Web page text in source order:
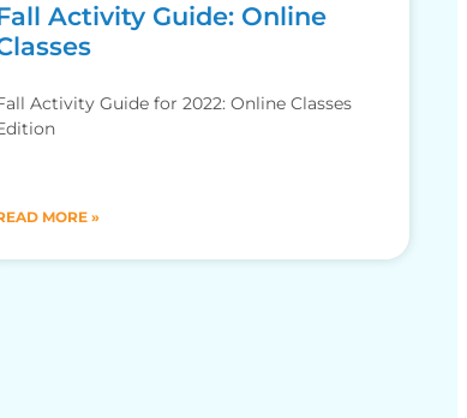
Activity Guide: Online
Activity Guide for 2022: Online Classes
MORE »